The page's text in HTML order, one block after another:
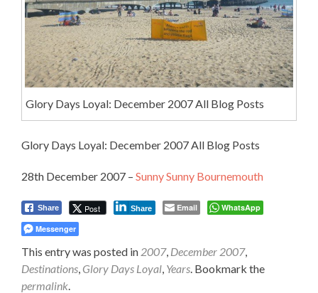
Glory Days Loyal: December 2007 All Blog Posts
Glory Days Loyal: December 2007 All Blog Posts
28th December 2007 – Sunny Sunny Bournemouth
Share Post Share Email
WhatsApp
Messenger
This entry was posted in 2007, December 2007,
Destinations, Glory Days Loyal, Years. Bookmark the
permalink.